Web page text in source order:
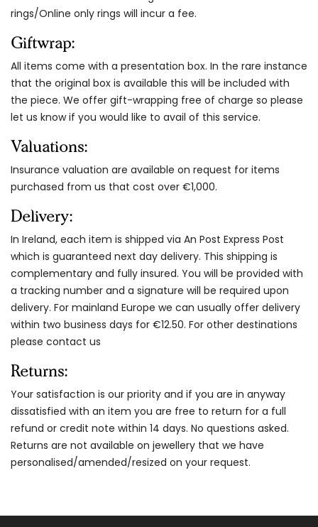
rings/Online only rings will incur a fee.
Giftwrap:
All items come with a presentation box. In the rare instance
that the original box is available this will be included with
the piece. We offer gift-wrapping free of charge so please
let us know if you would like to avail of this service.
Valuations:
Insurance valuation are available on request for items
purchased from us that cost over €1,000.
Delivery:
In Ireland, each item is shipped via An Post Express Post
which is guaranteed next day delivery. This shipping is
complementary and fully insured. You will be provided with
a tracking number and a signature will be required upon
delivery. For mainland Europe we can usually offer delivery
within two business days for €12.50. For other destinations
please contact us
Returns:
Your satisfaction is our priority and if you are in anyway
dissatisfied with an item you are free to return for a full
refund or credit note within 14 days. No questions asked.
Returns are not available on jewellery that we have
personalised/amended/resized on your request.